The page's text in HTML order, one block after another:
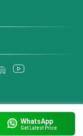
WhatsApp
Get Latest Price